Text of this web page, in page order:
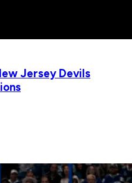
Jersey Devils